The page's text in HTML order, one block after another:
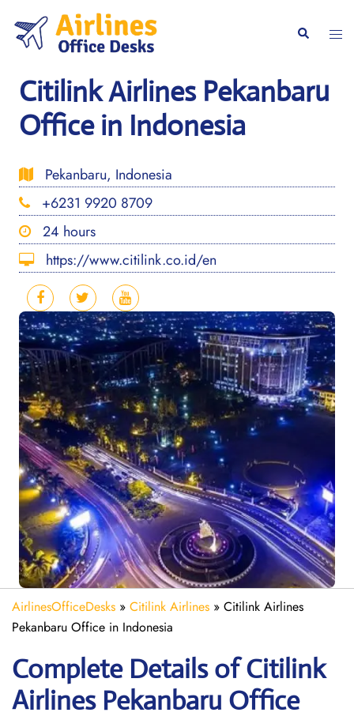
content
Search
Citilink Airlines Pekanbaru
Office in Indonesia
Pekanbaru, Indonesia
+6231 9920 8709
24 hours
https://www.citilink.co.id/en
AirlinesOfficeDesks » Citilink Airlines » Citilink Airlines
Pekanbaru Office in Indonesia
Complete Details of Citilink
Airlines Pekanbaru Office